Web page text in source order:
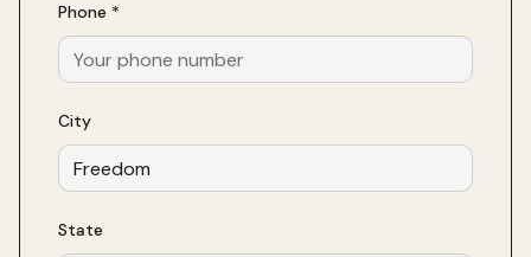
Phone *
City
State